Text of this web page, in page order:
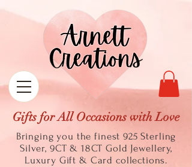
Gifts for All Occasions with Love
Bringing you the finest 925 Sterling
Silver, 9CT & 18CT Gold Jewellery,
Luxury Gift & Card collections.